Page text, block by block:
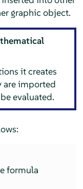
graphic object.
it creates
are imported
evaluated.
formula